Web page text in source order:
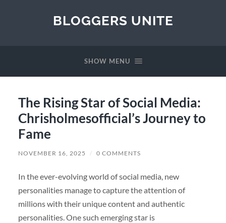
BLOGGERS UNITE
SHOW MENU
The Rising Star of Social Media:
Chrisholmesofficial’s Journey to
Fame
NOVEMBER 16, 2025 / 0 COMMENTS
In the ever-evolving world of social media, new
personalities manage to capture the attention of
millions with their unique content and authentic
personalities. One such emerging star is